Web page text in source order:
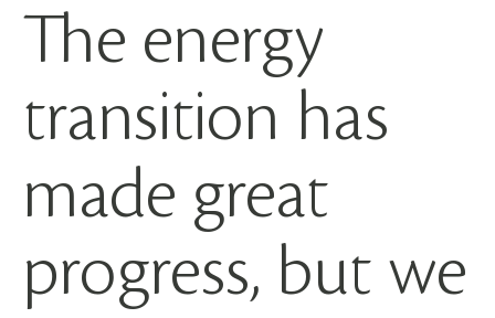
The energy
transition has
made great
progress, but we